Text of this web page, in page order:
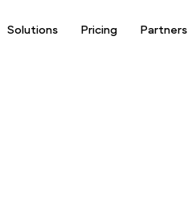
Solutions Pricing Partners